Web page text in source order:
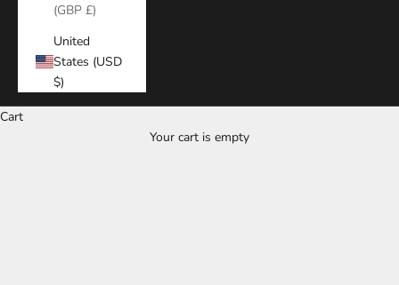
(GBP £)
United
States (USD
$)
Cart
Your cart is empty